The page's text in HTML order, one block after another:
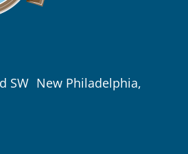
SW New Philadelphia,